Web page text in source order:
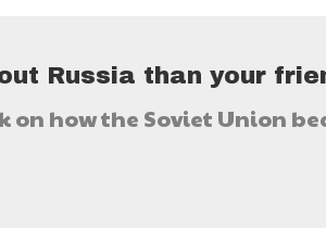
Russia than your
on how the Soviet Union